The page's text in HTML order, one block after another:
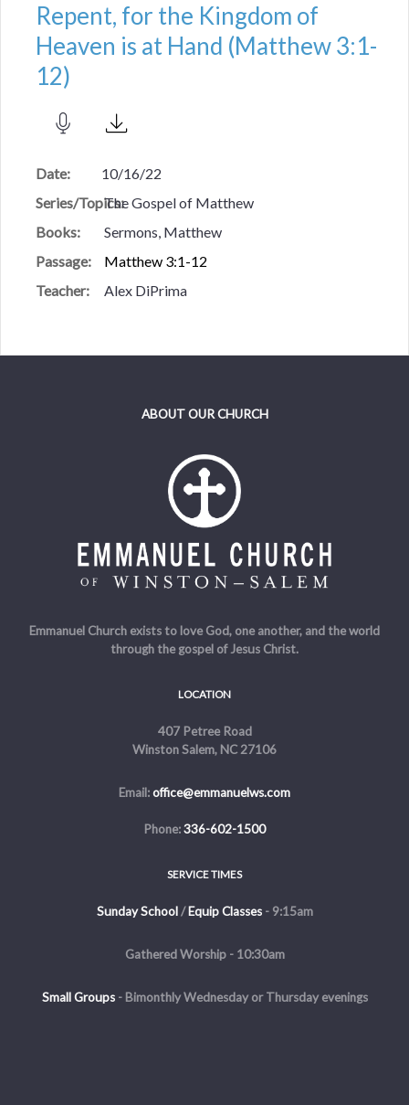
Repent, for the Kingdom of
Heaven is at Hand (Matthew 3:1-
12)
Date:
10/16/22
Series/Topics:The Gospel of Matthew
Books:
Sermons, Matthew
Passage:
Matthew 3:1-12
Teacher:
Alex DiPrima
ABOUT OUR CHURCH
Emmanuel Church exists to love God, one another, and the world
through the gospel of Jesus Christ.
LOCATION
407 Petree Road
Winston Salem, NC 27106
Email:office@emmanuelws.com
Phone:336-602-1500
SERVICE TIMES
Sunday School/Equip Classes- 9:15am
Gathered Worship - 10:30am
Small Groups- Bimonthly Wednesday or Thursday evenings